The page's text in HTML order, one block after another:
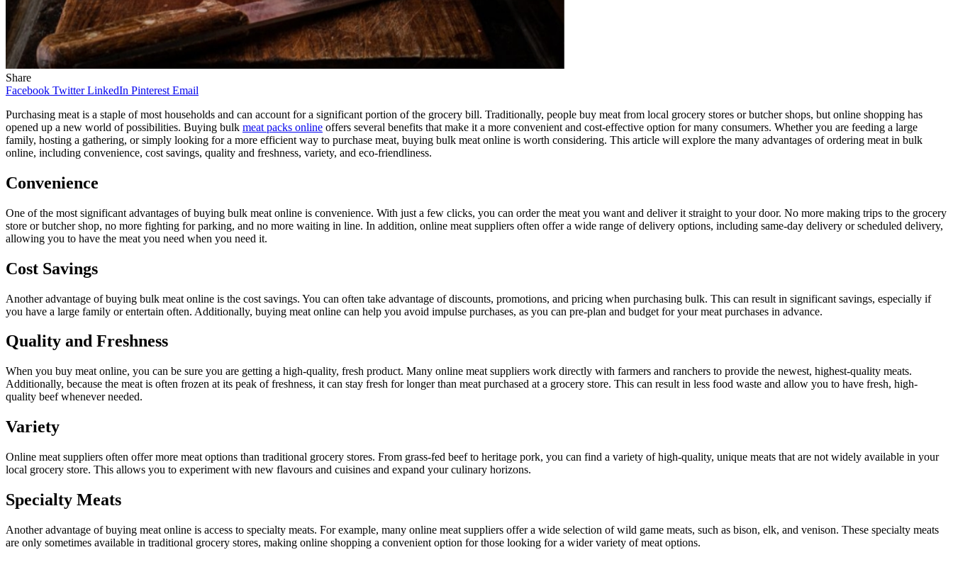
Share
Facebook Twitter LinkedIn Pinterest Email
Purchasing meat is a staple of most households and can account for a significant portion of the grocery bill. Traditionally, people buy meat from local grocery stores or butcher shops, but online shopping has
opened up a new world of possibilities. Buying bulk meat packs online offers several benefits that make it a more convenient and cost-effective option for many consumers. Whether you are feeding a large
family, hosting a gathering, or simply looking for a more efficient way to purchase meat, buying bulk meat online is worth considering. This article will explore the many advantages of ordering meat in bulk
online, including convenience, cost savings, quality and freshness, variety, and eco-friendliness.
Convenience
One of the most significant advantages of buying bulk meat online is convenience. With just a few clicks, you can order the meat you want and deliver it straight to your door. No more making trips to the grocery
store or butcher shop, no more fighting for parking, and no more waiting in line. In addition, online meat suppliers often offer a wide range of delivery options, including same-day delivery or scheduled delivery,
allowing you to have the meat you need when you need it.
Cost Savings
Another advantage of buying bulk meat online is the cost savings. You can often take advantage of discounts, promotions, and pricing when purchasing bulk. This can result in significant savings, especially if
you have a large family or entertain often. Additionally, buying meat online can help you avoid impulse purchases, as you can pre-plan and budget for your meat purchases in advance.
Quality and Freshness
When you buy meat online, you can be sure you are getting a high-quality, fresh product. Many online meat suppliers work directly with farmers and ranchers to provide the newest, highest-quality meats.
Additionally, because the meat is often frozen at its peak of freshness, it can stay fresh for longer than meat purchased at a grocery store. This can result in less food waste and allow you to have fresh, high-
quality beef whenever needed.
Variety
Online meat suppliers often offer more meat options than traditional grocery stores. From grass-fed beef to heritage pork, you can find a variety of high-quality, unique meats that are not widely available in your
local grocery store. This allows you to experiment with new flavours and cuisines and expand your culinary horizons.
Specialty Meats
Another advantage of buying meat online is access to specialty meats. For example, many online meat suppliers offer a wide selection of wild game meats, such as bison, elk, and venison. These specialty meats
are only sometimes available in traditional grocery stores, making online shopping a convenient option for those looking for a wider variety of meat options.